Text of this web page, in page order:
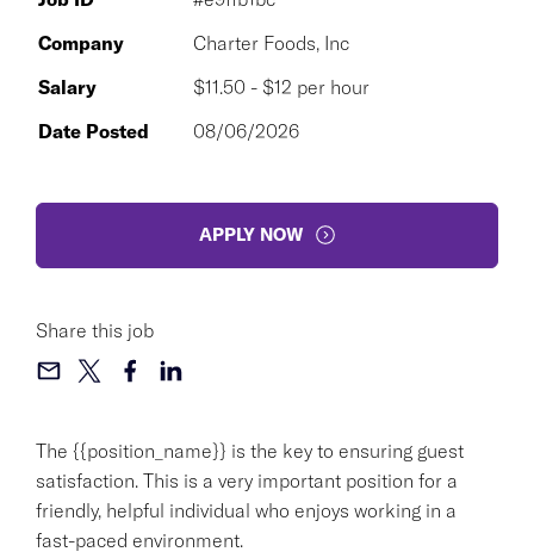
The {{position_name}} is the key to ensuring guest
satisfaction. This is a very important position for a
friendly, helpful individual who enjoys working in a
fast-paced environment.
Company
Charter Foods, Inc
Salary
$11.50 - $12 per hour
Date Posted
08/06/2026
APPLY NOW
Share this job